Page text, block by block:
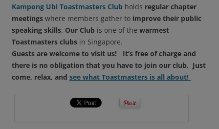
Kampong Ubi Toastmasters Club holds regular chapter
meetings where members gather to improve their public
speaking skills. Our Club is one of the warmest
Toastmasters clubs in Singapore.
Guests are welcome to visit us! It’s free of charge and
there is no obligation that you have to join our club. Just
come, relax, and see what Toastmasters is all about!